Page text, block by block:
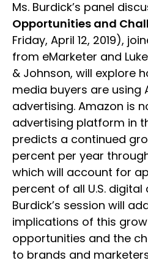
Ms. Burdick’s panel
Opportunities and
Friday, April 12, 2019),
from eMarketer and
& Johnson, will explore
media buyers are using
advertising. Amazon is
advertising platform in
predicts a continued
percent per year
which will account for
percent of all U.S. digital
Burdick’s session will
implications of this
opportunities and the
to brands and